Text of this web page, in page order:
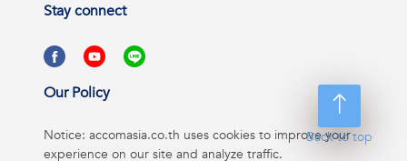
Back to top
Stay connect
Our Policy
Notice: accomasia.co.th uses cookies to improve your
experience on our site and analyze traffic.